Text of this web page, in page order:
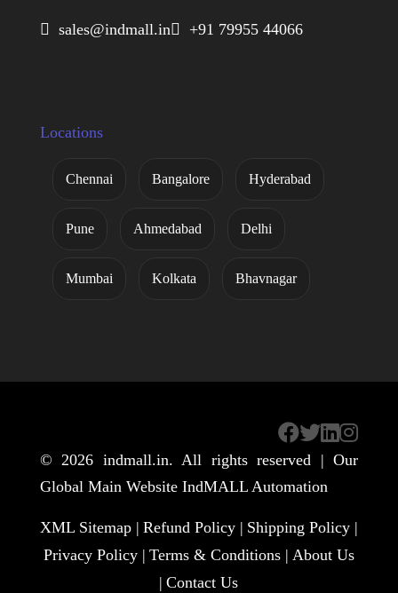
 sales@indmall.in +91 79955 44066
Locations
Chennai Bangalore Hyderabad
Pune Ahmedabad Delhi
Mumbai Kolkata Bhavnagar
© 2026 indmall.in. All rights reserved | Our
Global Main Website IndMALL Automation
XML Sitemap | Refund Policy | Shipping Policy |
Privacy Policy | Terms & Conditions | About Us
| Contact Us